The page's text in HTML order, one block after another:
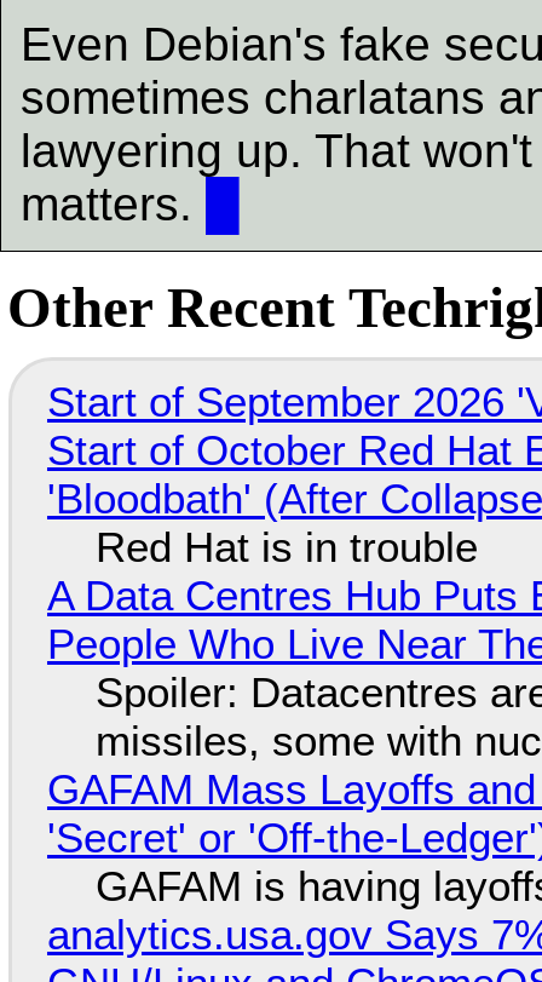
Even Debian's fake
sometimes charlatans
lawyering up. That
matters.
Other Recent
Start of September 2026
Start of October Red Hat
'Bloodbath' (After
Red Hat is in trouble
A Data Centres Hub Puts
People Who Live Near
Spoiler: Datacentres
missiles, some with
GAFAM Mass Layoffs
'Secret' or 'Off-the-
GAFAM is having
analytics.usa.gov Says